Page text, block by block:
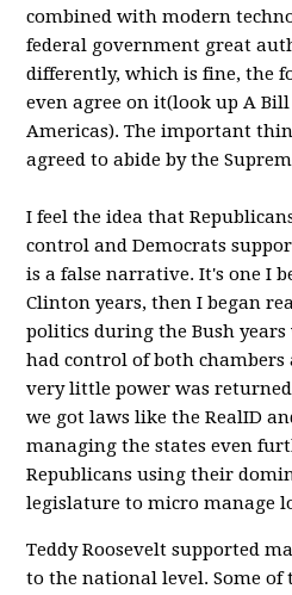
combined with modern
federal government great
differently, which is fine, the
even agree on it(look up A
Americas). The important
agreed to abide by the
I feel the idea that
control and Democrats
is a false narrative. It's one I
Clinton years, then I began
politics during the Bush
had control of both chambers
very little power was
we got laws like the RealID
managing the states even
Republicans using their
legislature to micro manage
Teddy Roosevelt supported
to the national level. Some of